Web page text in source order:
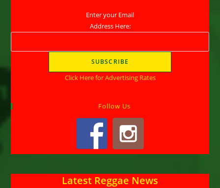
Enter your Email
Address Here:
Click Here for Advertising Rates
Follow Us
Latest Reggae News